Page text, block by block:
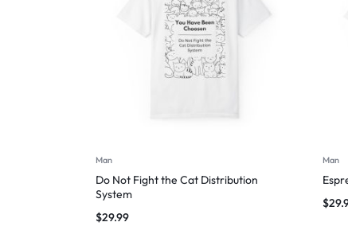
Man
Do Not Fight the Cat Distribution
System
$29.99
Man
$